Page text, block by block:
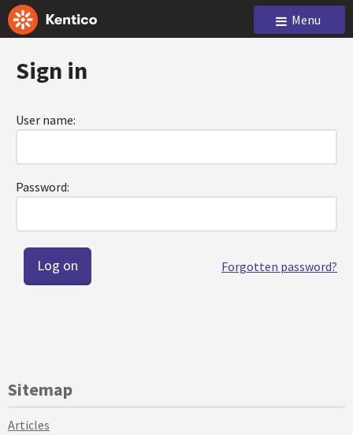
Menu
Sign in
User name:
Password:
Forgotten password?
Sitemap
Articles